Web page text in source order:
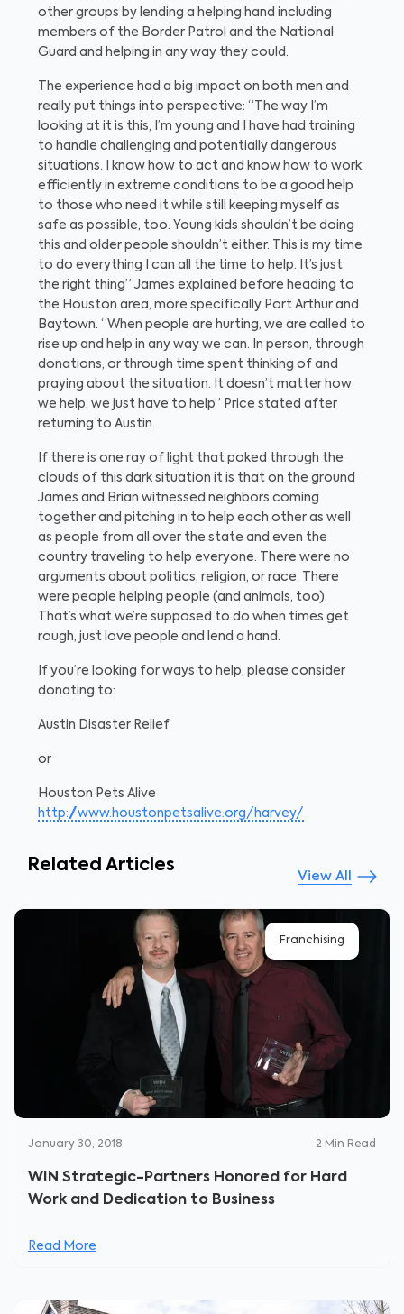
other groups by lending a helping hand including
members of the Border Patrol and the National
Guard and helping in any way they could.
The experience had a big impact on both men and
really put things into perspective: “The way I’m
looking at it is this, I’m young and I have had training
to handle challenging and potentially dangerous
situations. I know how to act and know how to work
efficiently in extreme conditions to be a good help
to those who need it while still keeping myself as
safe as possible, too. Young kids shouldn’t be doing
this and older people shouldn’t either. This is my time
to do everything I can all the time to help. It’s just
the right thing” James explained before heading to
the Houston area, more specifically Port Arthur and
Baytown. “When people are hurting, we are called to
rise up and help in any way we can. In person, through
donations, or through time spent thinking of and
praying about the situation. It doesn’t matter how
we help, we just have to help” Price stated after
returning to Austin.
If there is one ray of light that poked through the
clouds of this dark situation it is that on the ground
James and Brian witnessed neighbors coming
together and pitching in to help each other as well
as people from all over the state and even the
country traveling to help everyone. There were no
arguments about politics, religion, or race. There
were people helping people (and animals, too).
That’s what we’re supposed to do when times get
rough, just love people and lend a hand.
If you’re looking for ways to help, please consider
donating to:
Austin Disaster Relief
or
Houston Pets Alive
http://www.houstonpetsalive.org/harvey/
Related Articles
View All
Franchising
January 30, 2018 2 Min Read
WIN Strategic-Partners Honored for Hard
Work and Dedication to Business
Read More